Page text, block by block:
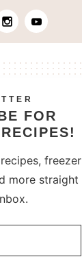
FOR
freezer
more straight